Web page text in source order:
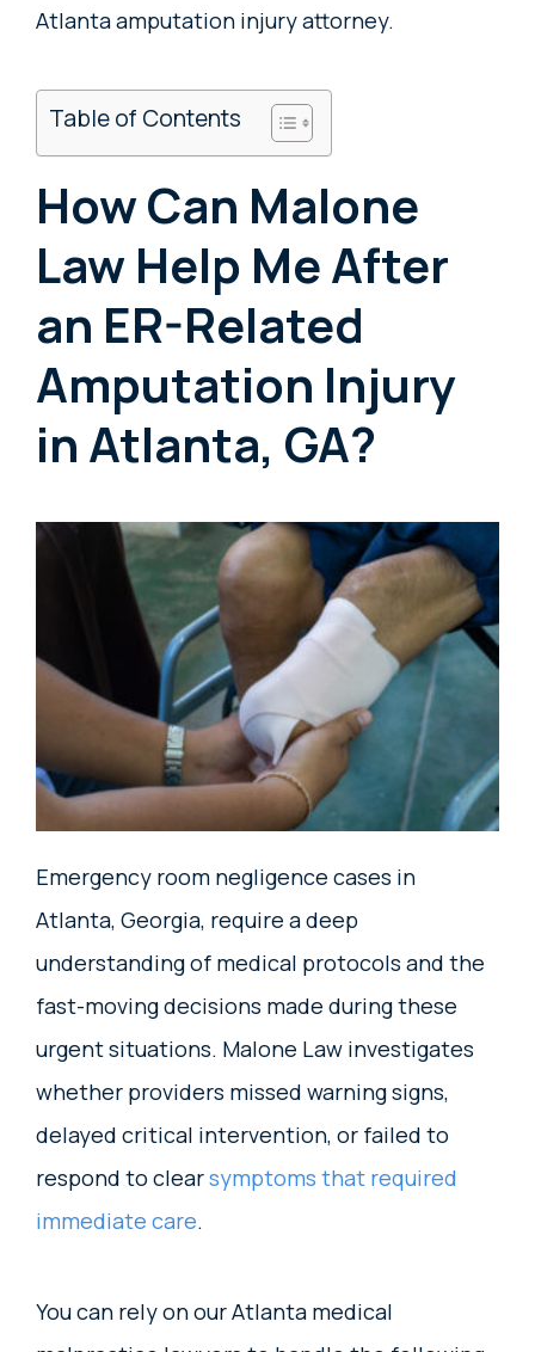
Atlanta amputation injury attorney.
Table of Contents
How Can Malone
Law Help Me After
an ER-Related
Amputation Injury
in Atlanta, GA?
Emergency room negligence cases in
Atlanta, Georgia, require a deep
understanding of medical protocols and the
fast-moving decisions made during these
urgent situations. Malone Law investigates
whether providers missed warning signs,
delayed critical intervention, or failed to
respond to clearsymptoms that required
immediate care.
You can rely on our Atlanta medical